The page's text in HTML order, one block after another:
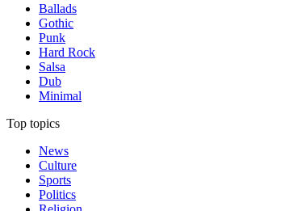
Ballads
Gothic
Punk
Hard Rock
Salsa
Dub
Minimal
Top topics
News
Culture
Sports
Politics